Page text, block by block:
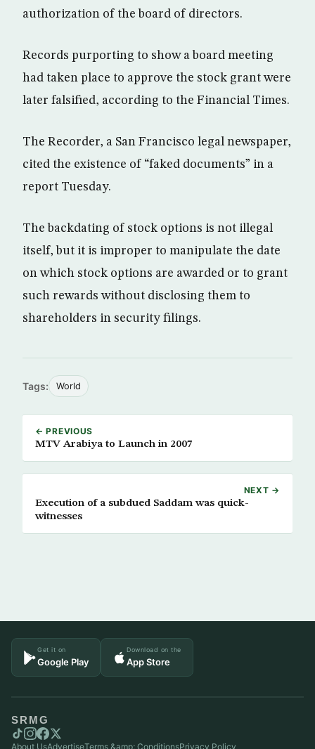
authorization of the board of directors.
Records purporting to show a board meeting
had taken place to approve the stock grant were
later falsified, according to the Financial Times.
The Recorder, a San Francisco legal newspaper,
cited the existence of “faked documents” in a
report Tuesday.
The backdating of stock options is not illegal
itself, but it is improper to manipulate the date
on which stock options are awarded or to grant
such rewards without disclosing them to
shareholders in security filings.
Tags: World
← PREVIOUS
MTV Arabiya to Launch in 2007
NEXT →
Execution of a subdued Saddam was quick-
witnesses
Get it on
Google Play
Download on the
App Store
SRMG
About UsAdvertiseTerms &amp; ConditionsPrivacy Policy